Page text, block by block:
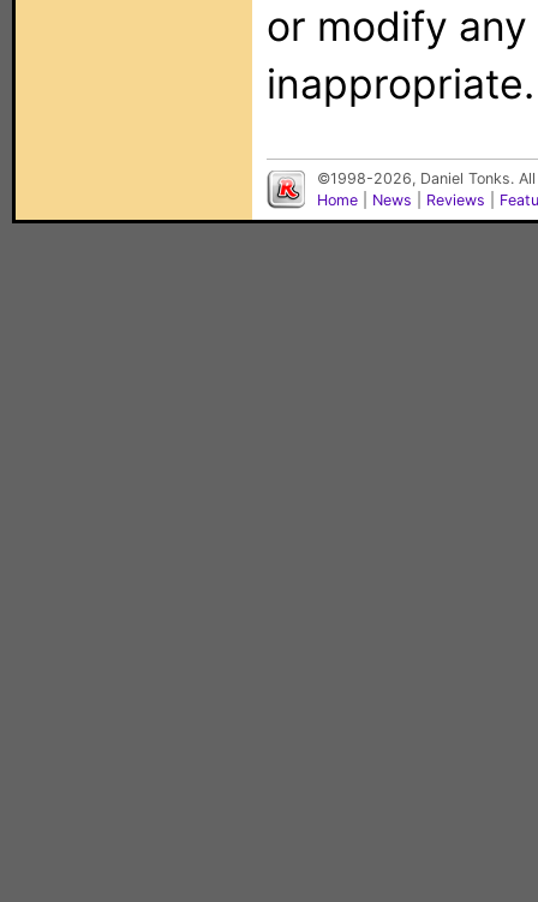
or modify
inappropriate.
©1998-2026, Daniel Tonks.
Home
News Reviews